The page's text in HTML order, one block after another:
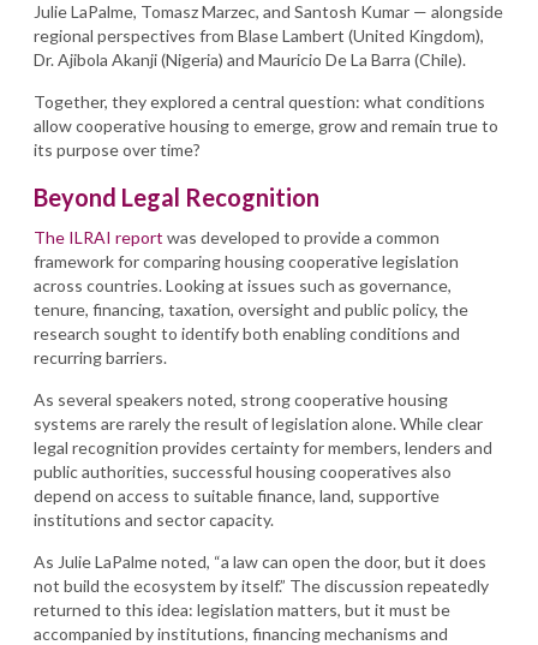
Julie LaPalme, Tomasz Marzec, and Santosh Kumar — alongside
regional perspectives from Blase Lambert (United Kingdom),
Dr. Ajibola Akanji (Nigeria) and Mauricio De La Barra (Chile).
Together, they explored a central question: what conditions
allow cooperative housing to emerge, grow and remain true to
its purpose over time?
Beyond Legal Recognition
The ILRAI report was developed to provide a common
framework for comparing housing cooperative legislation
across countries. Looking at issues such as governance,
tenure, financing, taxation, oversight and public policy, the
research sought to identify both enabling conditions and
recurring barriers.
As several speakers noted, strong cooperative housing
systems are rarely the result of legislation alone. While clear
legal recognition provides certainty for members, lenders and
public authorities, successful housing cooperatives also
depend on access to suitable finance, land, supportive
institutions and sector capacity.
As Julie LaPalme noted, “a law can open the door, but it does
not build the ecosystem by itself.” The discussion repeatedly
returned to this idea: legislation matters, but it must be
accompanied by institutions, financing mechanisms and